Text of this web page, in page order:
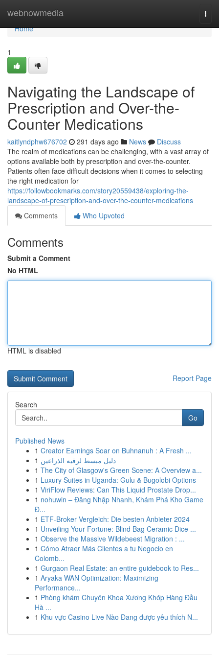
webnowmedia
Home
Home
1
Navigating the Landscape of
Prescription and Over-the-
Counter Medications
kaitlyndphw676702 291 days ago News
Discuss
The realm of medications can be challenging, with a vast array of
options available both by prescription and over-the-counter.
Patients often face difficult decisions when it comes to selecting
the right medication for
https://followbookmarks.com/story20559438/exploring-the-
landscape-of-prescription-and-over-the-counter-medications
Comments
Who Upvoted
Comments
Submit a Comment
No HTML
HTML is disabled
Report Page
Search
Go
Published News
1 Creator Earnings Soar on Buhnanuh : A Fresh ...
1 دليل مبسط لرقيه الذراعين
1 The City of Glasgow's Green Scene: A Overview a...
1 Luxury Suites in Uganda: Gulu & Bugolobi Options
1 ViriFlow Reviews: Can This Liquid Prostate Drop...
1 nohuwin – Đăng Nhập Nhanh, Khám Phá Kho Game
Đ...
1 ETF-Broker Vergleich: Die besten Anbieter 2024
1 Unveiling Your Fortune: Blind Bag Ceramic Dice ...
1 Observe the Massive Wildebeest Migration : ...
1 Cómo Atraer Más Clientes a tu Negocio en
Colomb...
1 Gurgaon Real Estate: an entire guidebook to Res...
1 Aryaka WAN Optimization: Maximizing
Performance...
1 Phòng khám Chuyên Khoa Xương Khớp Hàng Đầu
Hà ...
1 Khu vực Casino Live Nào Đang được yêu thích N...